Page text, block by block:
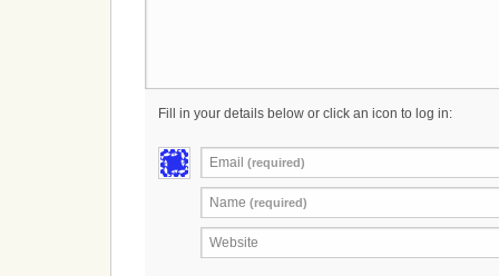
Fill in your details below or click an icon to log in:
Email (required)
Name (required)
Website